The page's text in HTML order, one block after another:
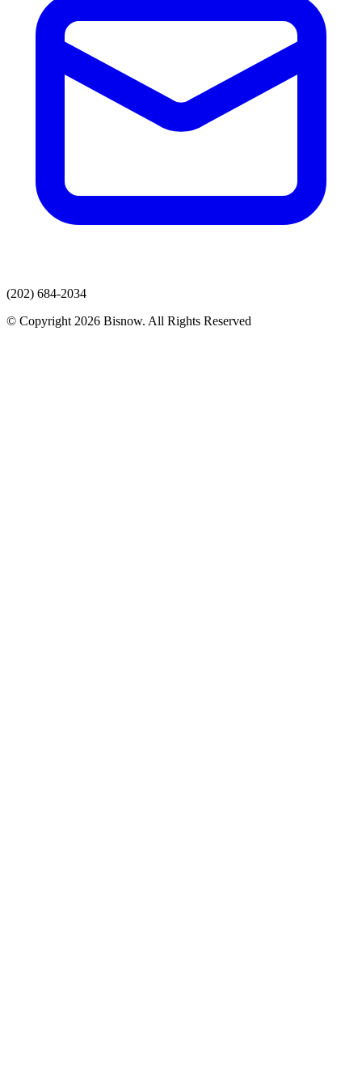
(202) 684-2034
© Copyright 2026 Bisnow. All Rights Reserved